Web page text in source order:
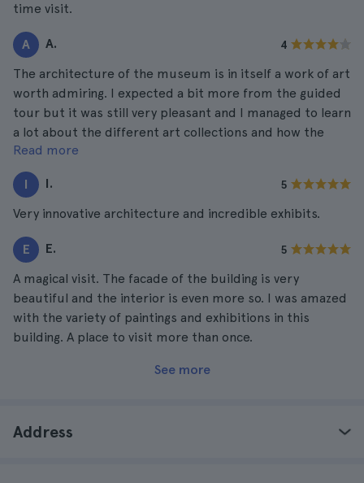
time visit.
A A. 4
The architecture of the museum is in itself a work of art
worth admiring. I expected a bit more from the guided
tour but it was still very pleasant and I managed to learn
a lot about the different art collections and how the
place was built. Highly recommended.
Read more
I I. 5
Very innovative architecture and incredible exhibits.
E E. 5
A magical visit. The facade of the building is very
beautiful and the interior is even more so. I was amazed
with the variety of paintings and exhibitions in this
building. A place to visit more than once.
See more
Address